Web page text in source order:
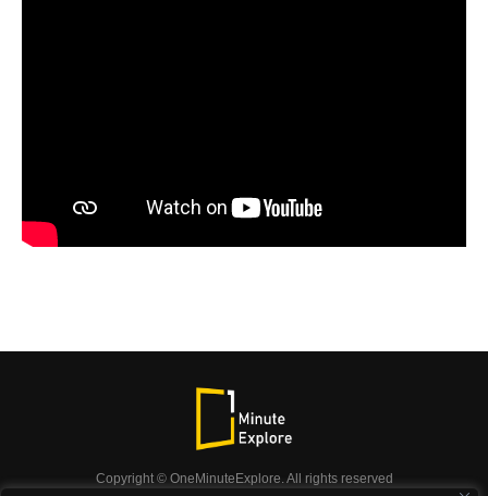
Copyright © OneMinuteExplore. All rights reserved